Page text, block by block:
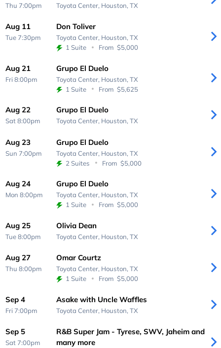
Thu 7:00pm Toyota Center, Houston, TX
Aug 11
Tue 7:30pm
Don Toliver
Toyota Center, Houston, TX
1 Suite
From $5,000
Aug 21
Fri 8:00pm
Grupo El Duelo
Toyota Center, Houston, TX
1 Suite
From $5,625
Aug 22
Sat 8:00pm
Grupo El Duelo
Toyota Center, Houston, TX
Aug 23
Sun 7:00pm
Grupo El Duelo
Toyota Center, Houston, TX
2 Suites
From $5,000
Aug 24
Mon 8:00pm
Grupo El Duelo
Toyota Center, Houston, TX
1 Suite
From $5,000
Aug 25
Tue 8:00pm
Olivia Dean
Toyota Center, Houston, TX
Aug 27
Thu 8:00pm
Omar Courtz
Toyota Center, Houston, TX
1 Suite
From $5,000
Sep 4
Fri 7:00pm
Asake with Uncle Waffles
Toyota Center, Houston, TX
Sep 5
Sat 7:00pm
R&B Super Jam - Tyrese, SWV, Jaheim and
many more